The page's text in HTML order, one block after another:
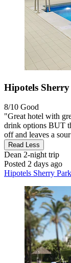
Hipotels
8/10 Good
"Great hotel with
drink options BUT
off and leaves a
Read Less
Dean 2-night trip
Posted 2 days ago
Hipotels Sherry Park